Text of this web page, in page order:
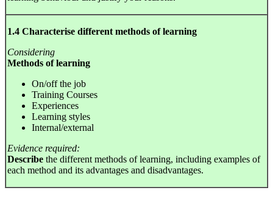
1.4 Characterise different methods of learning
Considering
Methods of learning
On/off the job
Training Courses
Experiences
Learning styles
Internal/external
Evidence required:
Describe the different methods of learning, including examples of
each method and its advantages and disadvantages.